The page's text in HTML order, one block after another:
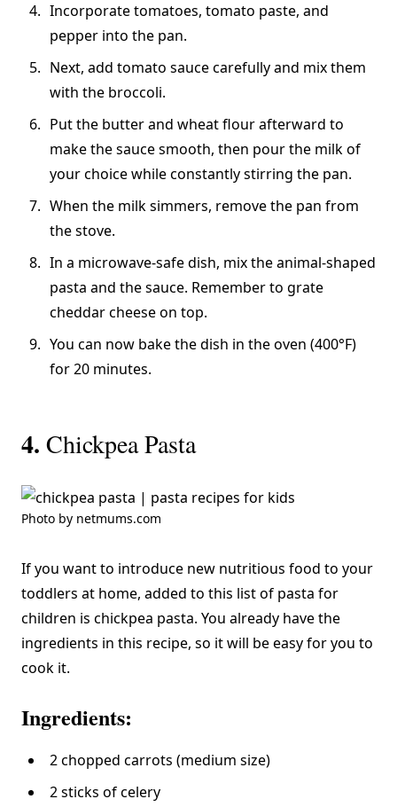
Incorporate tomatoes, tomato paste, and
pepper into the pan.
Next, add tomato sauce carefully and mix them
with the broccoli.
Put the butter and wheat flour afterward to
make the sauce smooth, then pour the milk of
your choice while constantly stirring the pan.
When the milk simmers, remove the pan from
the stove.
In a microwave-safe dish, mix the animal-shaped
pasta and the sauce. Remember to grate
cheddar cheese on top.
You can now bake the dish in the oven (400°F)
for 20 minutes.
4. Chickpea Pasta
Photo by netmums.com
If you want to introduce new nutritious food to your
toddlers at home, added to this list of pasta for
children is chickpea pasta. You already have the
ingredients in this recipe, so it will be easy for you to
cook it.
Ingredients:
2 chopped carrots (medium size)
2 sticks of celery